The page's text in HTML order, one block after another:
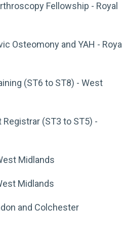
Fellowship - Royal
Osteomony and YAH - Royal
(ST6 to ST8) - West
(ST3 to ST5) -
Midlands
Midlands
and Colchester